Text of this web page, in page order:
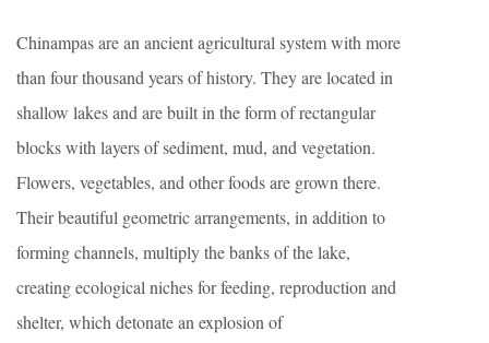
Chinampas are an ancient agricultural system with more
than four thousand years of history. They are located in
shallow lakes and are built in the form of rectangular
blocks with layers of sediment, mud, and vegetation.
Flowers, vegetables, and other foods are grown there.
Their beautiful geometric arrangements, in addition to
forming channels, multiply the banks of the lake,
creating ecological niches for feeding, reproduction and
shelter, which detonate an explosion of